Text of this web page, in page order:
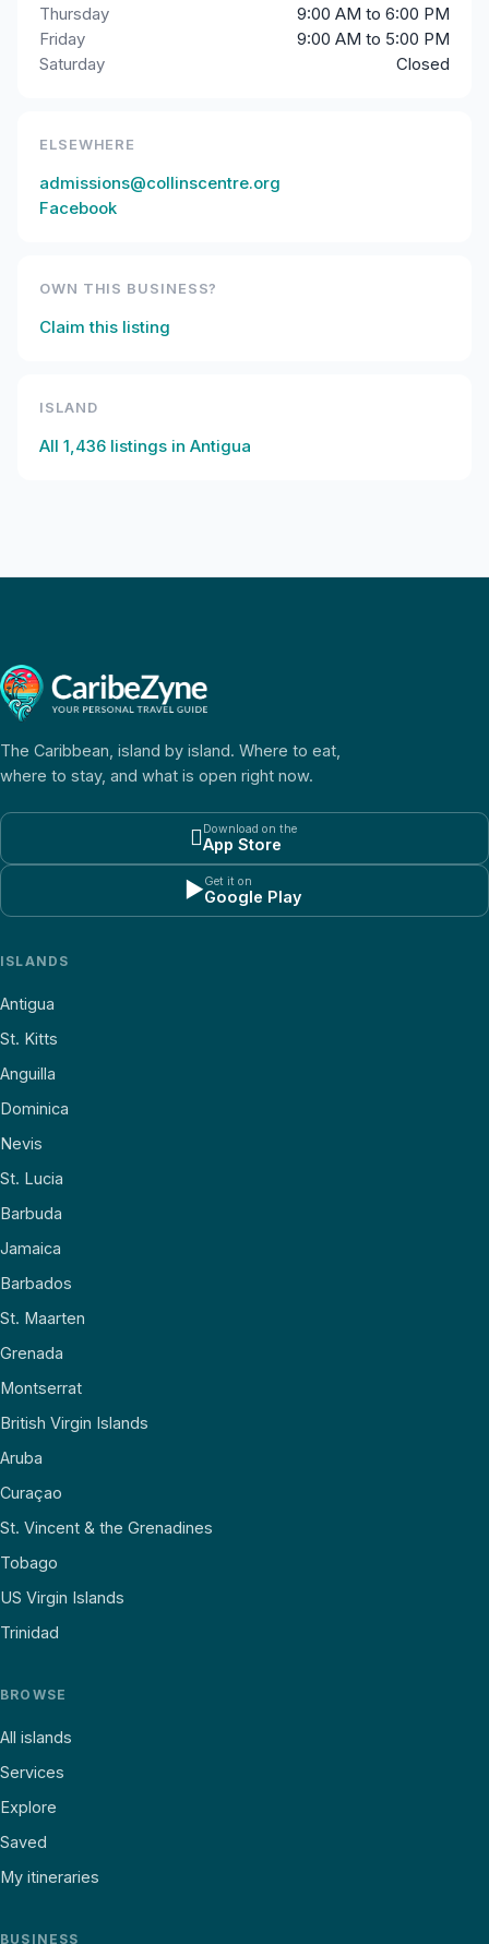
Thursday
9:00 AM to 6:00 PM
Friday
9:00 AM to 5:00 PM
Saturday
Closed
ELSEWHERE
admissions@collinscentre.org
Facebook
OWN THIS BUSINESS?
Claim this listing
ISLAND
All 1,436 listings in Antigua
The Caribbean, island by island. Where to eat,
where to stay, and what is open right now.
Download on the
App Store
▶Get it on
Google Play
ISLANDS
Antigua
St. Kitts
Anguilla
Dominica
Nevis
St. Lucia
Barbuda
Jamaica
Barbados
St. Maarten
Grenada
Montserrat
British Virgin Islands
Aruba
Curaçao
St. Vincent & the Grenadines
Tobago
US Virgin Islands
Trinidad
BROWSE
All islands
Services
Explore
Saved
My itineraries
BUSINESS